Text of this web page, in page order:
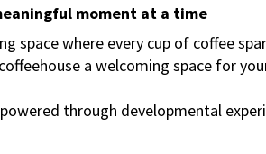
moment at a time
space where every cup of coffee
a welcoming space for
through developmental